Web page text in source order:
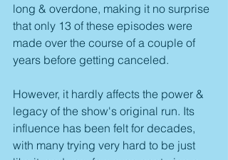
long & overdone, making it no surprise
that only 13 of these episodes were
made over the course of a couple of
years before getting canceled.
However, it hardly affects the power &
legacy of the show's original run. Its
influence has been felt for decades,
with many trying very hard to be just